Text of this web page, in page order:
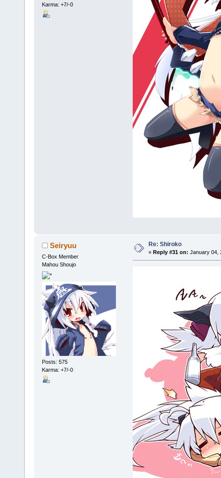
Karma: +7/-0
Seiryuu
C-Box Member
Mahou Shoujo
Posts: 575
Karma: +7/-0
Re: Shiroko
« Reply #31 on: January 04,